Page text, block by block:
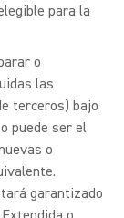
para la
o
las
terceros) bajo
puede ser el
o
garantizado